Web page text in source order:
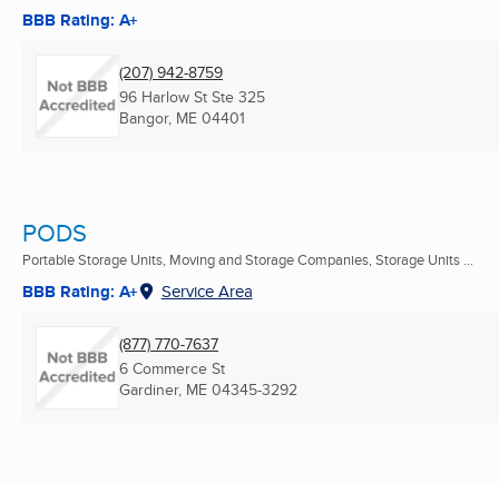
BBB Rating: A+
(207) 942-8759
96 Harlow St Ste 325
Bangor, ME 04401
PODS
Portable Storage Units, Moving and Storage Companies, Storage Units ...
BBB Rating: A+ Service Area
(877) 770-7637
6 Commerce St
Gardiner, ME 04345-3292